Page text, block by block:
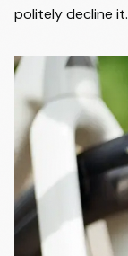
politely decline it.